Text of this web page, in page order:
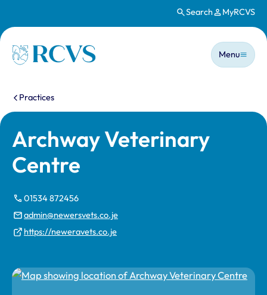
Search MyRCVS
Homepage
Main
Menu
You are here:
Practices
Archway Veterinary
Centre
01534 872456
admin@newersvets.co.je
https://neweravets.co.je